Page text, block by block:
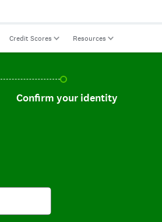
Credit Scores Resources
Confirm your identity, incomplete.
Confirm your identity